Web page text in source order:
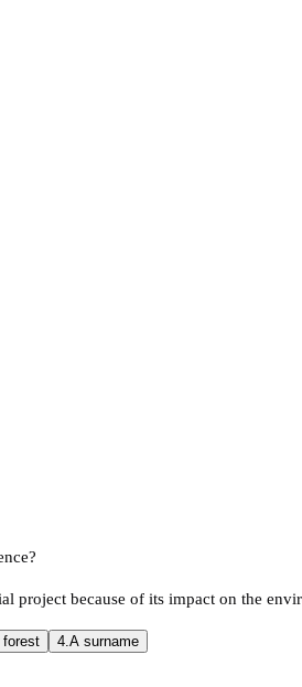
project because of its impact on the
forest 4.A surname